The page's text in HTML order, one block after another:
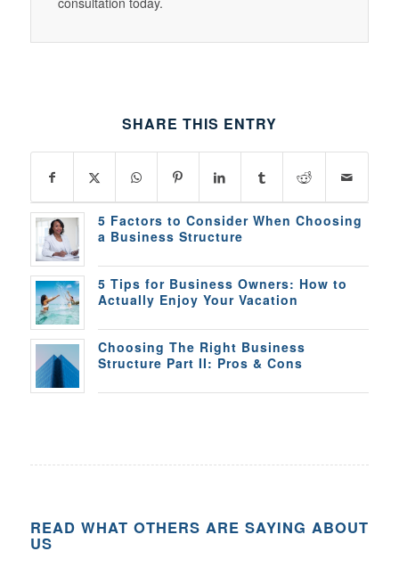
SHARE THIS ENTRY
5 Factors to Consider When Choosing
a Business Structure
5 Tips for Business Owners: How to
Actually Enjoy Your Vacation
Choosing The Right Business
Structure Part II: Pros & Cons
READ WHAT OTHERS ARE SAYING ABOUT
US